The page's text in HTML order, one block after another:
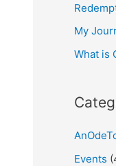
o
r
:
My
What is
Events